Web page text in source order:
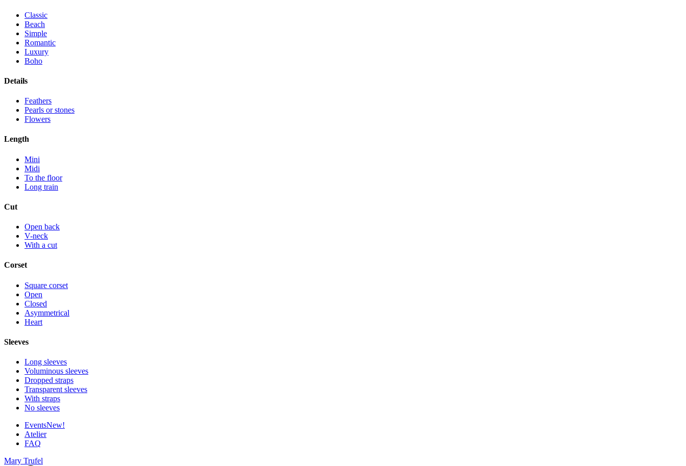
Classic
Beach
Simple
Romantic
Luxury
Boho
Details
Feathers
Pearls or stones
Flowers
Length
Mini
Midi
To the floor
Long train
Cut
Open back
V-neck
With a cut
Corset
Square corset
Open
Closed
Asymmetrical
Heart
Sleeves
Long sleeves
Voluminous sleeves
Dropped straps
Transparent sleeves
With straps
No sleeves
EventsNew!
Atelier
FAQ
Mary Trufel